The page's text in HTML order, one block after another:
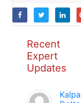
Recent
Expert
Updates